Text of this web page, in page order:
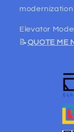
modernization
Elevator
📝QUOTE ME